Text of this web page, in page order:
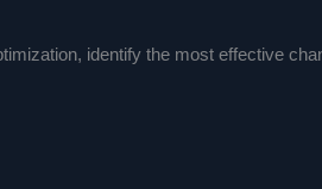
identify the most effective